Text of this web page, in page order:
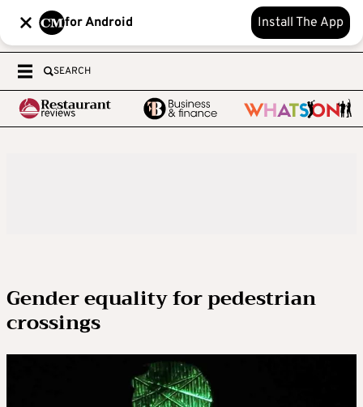
for Android Install The App
SEARCH
Gender equality for pedestrian
crossings